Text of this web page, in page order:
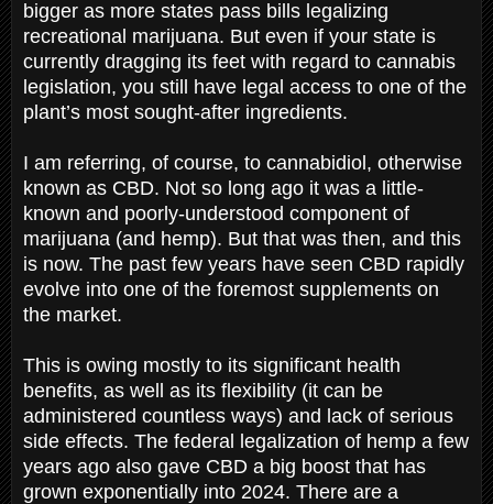
bigger as more states pass bills legalizing
recreational marijuana. But even if your state is
currently dragging its feet with regard to cannabis
legislation, you still have legal access to one of the
plant’s most sought-after ingredients.
I am referring, of course, to cannabidiol, otherwise
known as CBD. Not so long ago it was a little-
known and poorly-understood component of
marijuana (and hemp). But that was then, and this
is now. The past few years have seen CBD rapidly
evolve into one of the foremost supplements on
the market.
This is owing mostly to its significant health
benefits, as well as its flexibility (it can be
administered countless ways) and lack of serious
side effects. The federal legalization of hemp a few
years ago also gave CBD a big boost that has
grown exponentially into 2024. There are a